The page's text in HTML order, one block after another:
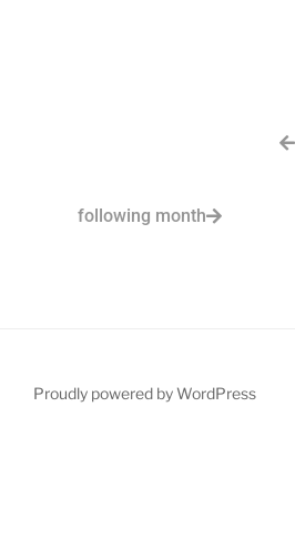
following month
Proudly powered by WordPress